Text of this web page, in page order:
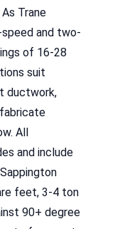
Trane
and two-
of 16-28
suit
ductwork,
All
and include
feet, 3-4 ton
90+ degree